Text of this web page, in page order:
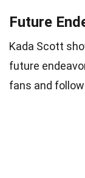
Future
Kada Scott
future
fans and